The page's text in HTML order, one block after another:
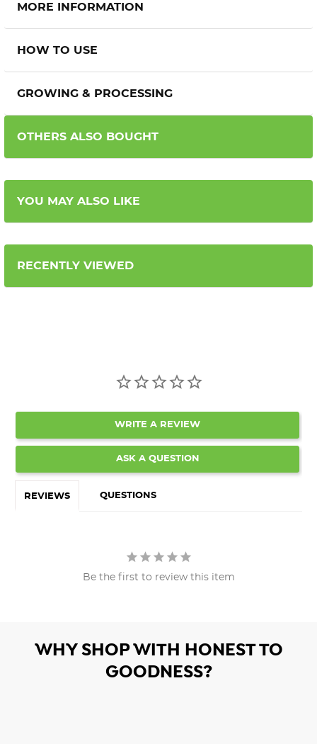
MORE INFORMATION
HOW TO USE
GROWING & PROCESSING
OTHERS ALSO BOUGHT
YOU MAY ALSO LIKE
RECENTLY VIEWED
WRITE A REVIEW
ASK A QUESTION
REVIEWS QUESTIONS
Be the first to review this item
WHY SHOP WITH HONEST TO
GOODNESS?